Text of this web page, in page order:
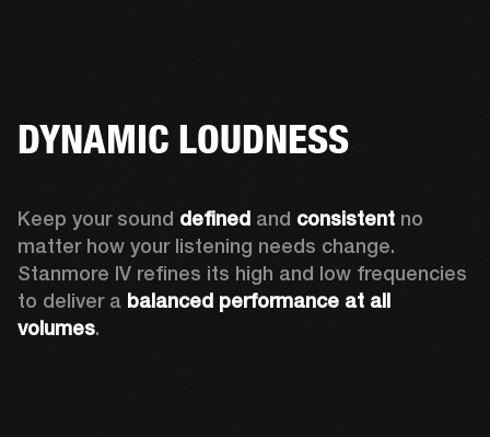
DYNAMIC LOUDNESS
Keep your sound defined and consistent no
matter how your listening needs change.
Stanmore IV refines its high and low frequencies
to deliver a balanced performance at all
volumes.